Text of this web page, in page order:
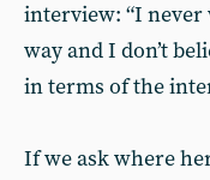
interview: “I never
way and I don’t
in terms of the
If we ask where